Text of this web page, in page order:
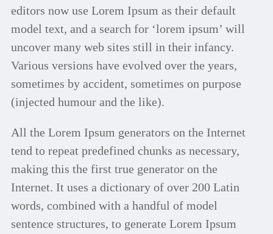
editors now use Lorem Ipsum as their default
model text, and a search for ‘lorem ipsum’ will
uncover many web sites still in their infancy.
Various versions have evolved over the years,
sometimes by accident, sometimes on purpose
(injected humour and the like).
All the Lorem Ipsum generators on the Internet
tend to repeat predefined chunks as necessary,
making this the first true generator on the
Internet. It uses a dictionary of over 200 Latin
words, combined with a handful of model
sentence structures, to generate Lorem Ipsum